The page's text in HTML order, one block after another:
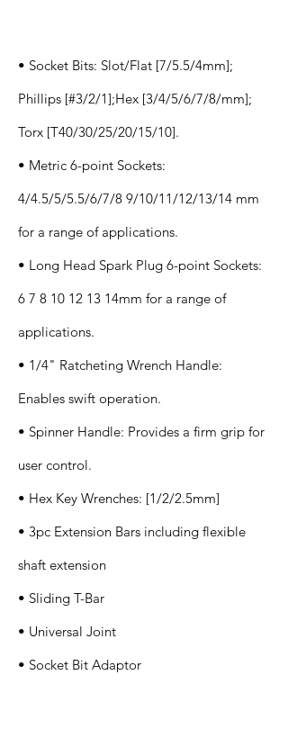
• Socket Bits: Slot/Flat [7/5.5/4mm];
Phillips [#3/2/1];Hex [3/4/5/6/7/8/mm];
Torx [T40/30/25/20/15/10].
• Metric 6-point Sockets:
4/4.5/5/5.5/6/7/8 9/10/11/12/13/14 mm
for a range of applications.
• Long Head Spark Plug 6-point Sockets:
6 7 8 10 12 13 14mm for a range of
applications.
• 1/4" Ratcheting Wrench Handle:
Enables swift operation.
• Spinner Handle: Provides a firm grip for
user control.
• Hex Key Wrenches: [1/2/2.5mm]
• 3pc Extension Bars including flexible
shaft extension
• Sliding T-Bar
• Universal Joint
• Socket Bit Adaptor